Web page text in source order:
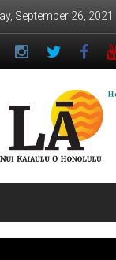
September 26, 2021